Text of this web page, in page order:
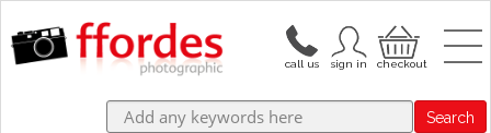
Search